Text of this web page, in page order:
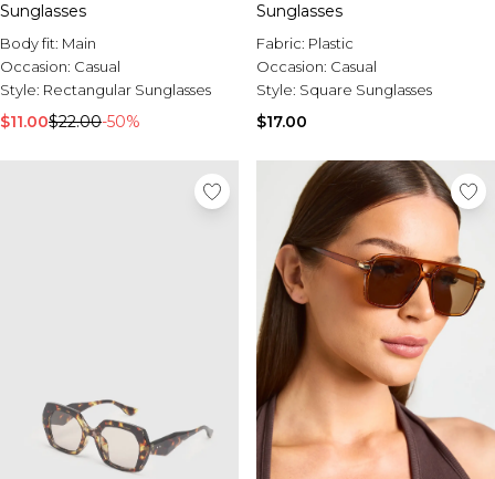
Sunglasses
Body fit: Main
Occasion: Casual
Style: Rectangular Sunglasses
$11.00$22.00-50%
Sunglasses
Fabric: Plastic
Occasion: Casual
Style: Square Sunglasses
$17.00